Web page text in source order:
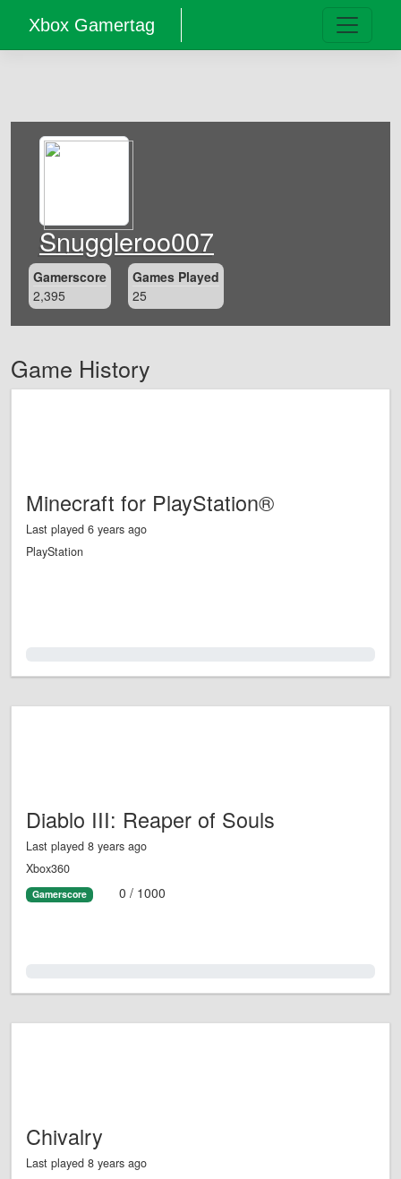
Xbox Gamertag
Snuggleroo007
Gamerscore
2,395
Games Played
25
Game History
Minecraft for PlayStation®
Last played 6 years ago
PlayStation
Diablo III: Reaper of Souls
Last played 8 years ago
Xbox360
Gamerscore 0 / 1000
Chivalry
Last played 8 years ago